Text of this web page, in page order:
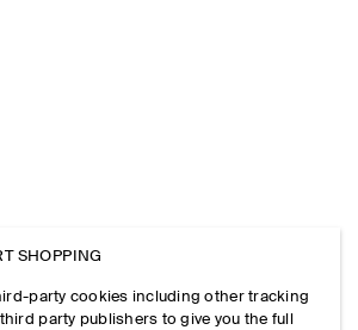
SHOPPING
party cookies including other tracking
party publishers to give you the full